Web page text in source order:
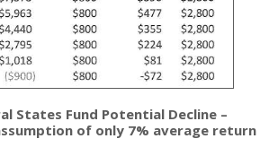
States Fund Potential Decline –
of only 7% average return